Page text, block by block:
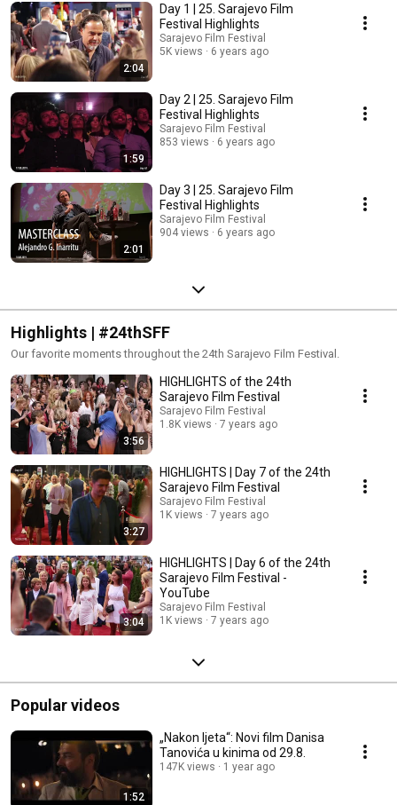
2:04
Day 1 | 25. Sarajevo Film
Festival Highlights
Sarajevo Film Festival
5K views
6 years ago
1:59
Day 2 | 25. Sarajevo Film
Festival Highlights
Sarajevo Film Festival
853 views
6 years ago
2:01
Day 3 | 25. Sarajevo Film
Festival Highlights
Sarajevo Film Festival
904 views
6 years ago
Highlights | #24thSFF
Our favorite moments throughout the 24th Sarajevo Film Festival.
3:56
HIGHLIGHTS of the 24th
Sarajevo Film Festival
Sarajevo Film Festival
1.8K views
7 years ago
3:27
HIGHLIGHTS | Day 7 of the 24th
Sarajevo Film Festival
Sarajevo Film Festival
1K views
7 years ago
3:04
HIGHLIGHTS | Day 6 of the 24th
Sarajevo Film Festival -
YouTube
Sarajevo Film Festival
1K views
7 years ago
Popular videos
1:52
„Nakon ljeta“: Novi film Danisa
Tanovića u kinima od 29.8.
147K views 1 year ago